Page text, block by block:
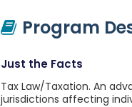
Program
Just the Facts
Tax Law/Taxation. An
jurisdictions affecting